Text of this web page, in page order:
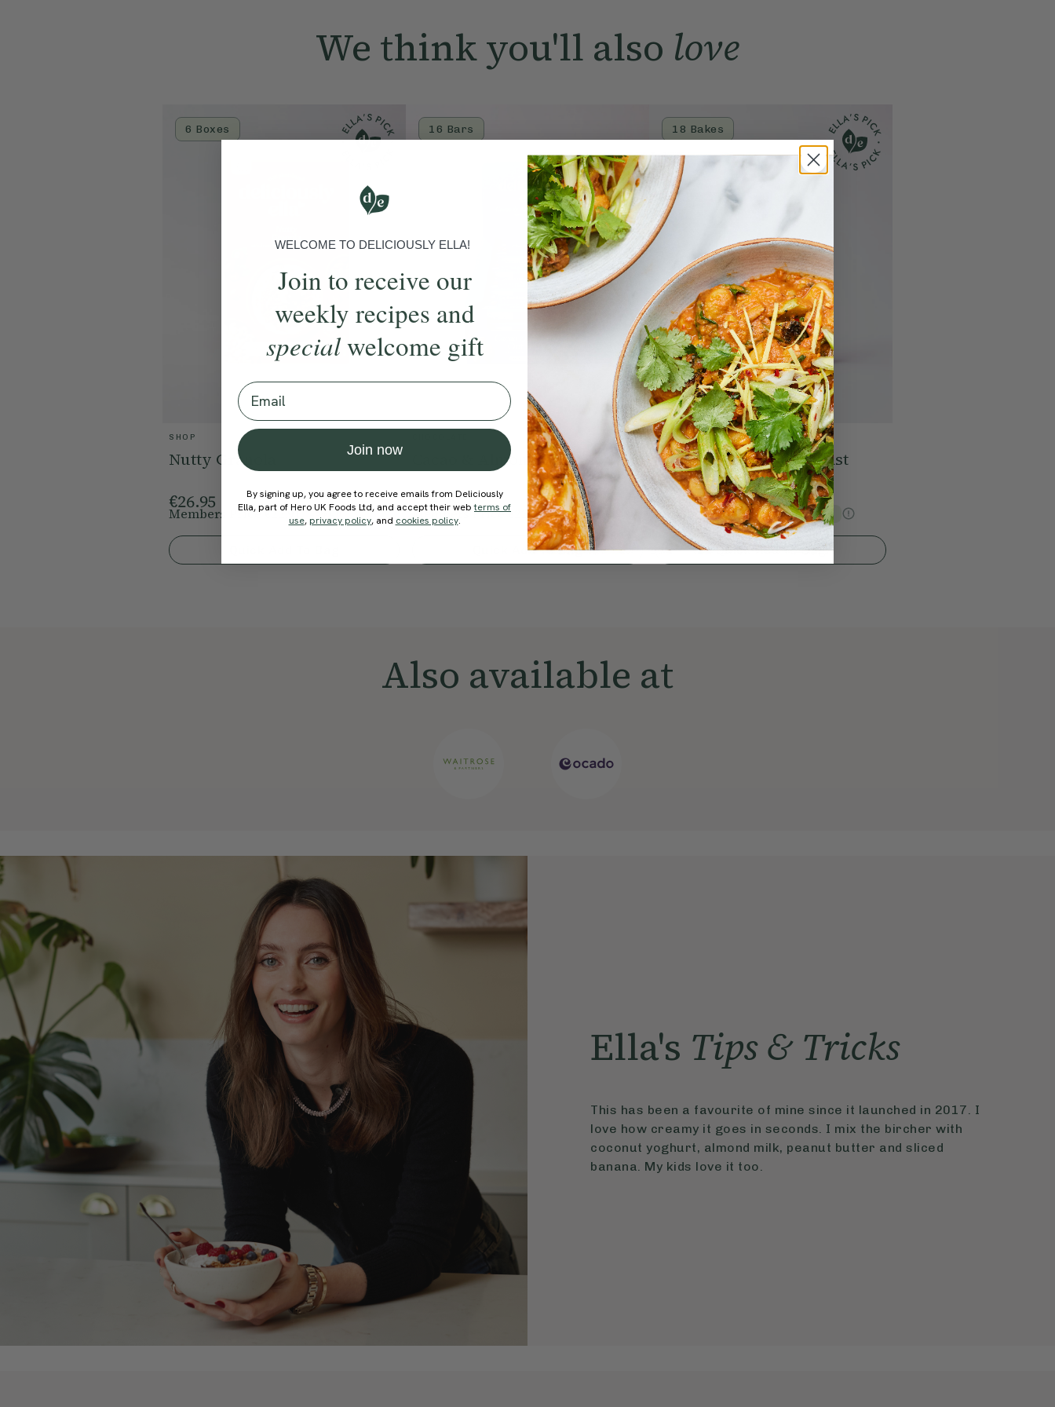
Carbohydrate
5.1g
Salt
0.04g 0.02g
We think you'll also love
6 Boxes
SHOP
Nutty Granola
€26.95
Members Price€22.91 15% Off
16 Bars
Cacao & Almond Oat Bar
€26.99
Members Price€22.94 15% Off
Quick Add To Bag
18 Bakes
SHOP
Roasted Peanut Breakfast
Bakes
€33.99
Members Price€28.89 15% Off
Quick Add To Bag
Also available at
Ella's Tips & Tricks
This has been a favourite of mine since it launched in 2017. I
love how creamy it goes in seconds. I mix the bircher with
coconut yoghurt, almond milk, peanut butter and sliced
banana. My kids love it too.
WELCOME TO DELICIOUSLY ELLA!
Join to receive our
weekly recipes and
specialwelcome gift
Email
Join now
By signing up, you agree to receive emails from Deliciously
Ella, part of Hero UK Foods Ltd, and accept their webterms of
use, privacy policy, and cookies policy.